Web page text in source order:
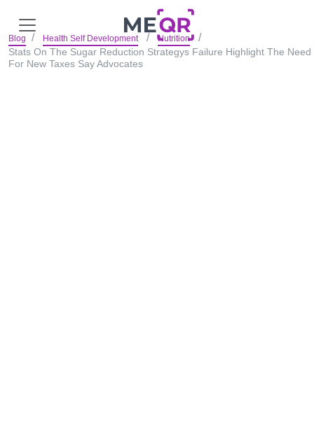
Blog Health Self Development Nutrition
Stats On The Sugar Reduction Strategys Failure Highlight The Need
For New Taxes Say Advocates